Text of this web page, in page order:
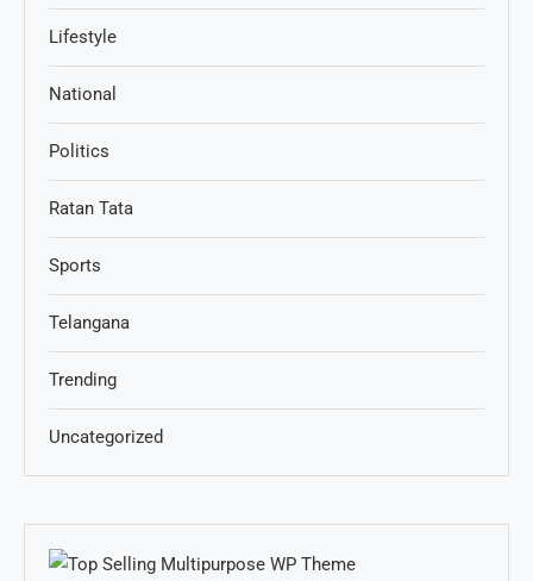
Lifestyle
National
Politics
Ratan Tata
Sports
Telangana
Trending
Uncategorized